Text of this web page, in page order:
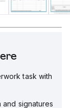
task with
and signatures